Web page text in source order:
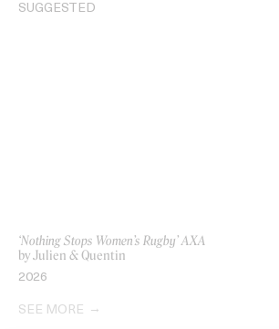
SUGGESTED
‘Nothing Stops Women’s Rugby’ AXA
by Julien & Quentin
2026
SEE MORE